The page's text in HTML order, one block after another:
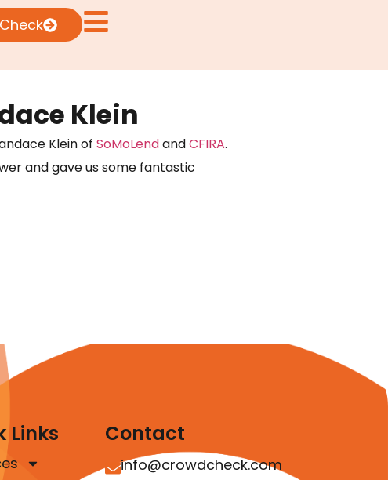
Klein
Klein of SoMoLendandCFIRA.
and gave us some fantastic
Links Contact
info@crowdcheck.com